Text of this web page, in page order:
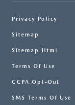
Privacy Policy
Sitemap
Sitemap Html
Terms Of Use
CCPA Opt-Out
SMS Terms Of Use